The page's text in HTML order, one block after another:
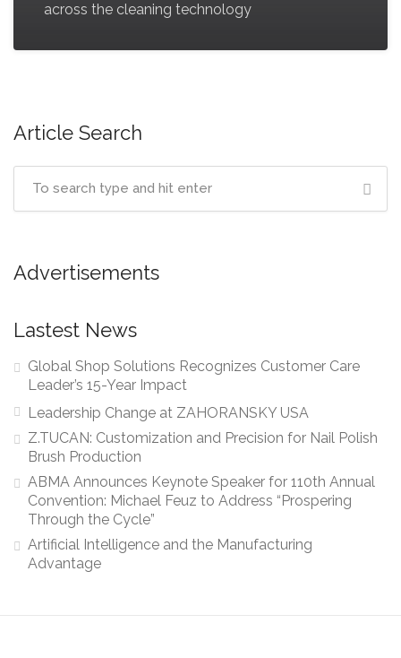
across the cleaning technology
Article Search
Advertisements
Lastest News
Global Shop Solutions Recognizes Customer Care
Leader’s 15-Year Impact
Leadership Change at ZAHORANSKY USA
Z.TUCAN: Customization and Precision for Nail Polish
Brush Production
ABMA Announces Keynote Speaker for 110th Annual
Convention: Michael Feuz to Address “Prospering
Through the Cycle”
Artificial Intelligence and the Manufacturing
Advantage